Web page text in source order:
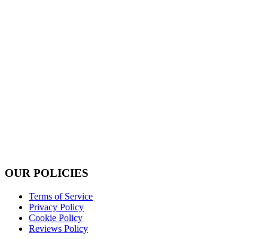
OUR POLICIES
Terms of Service
Privacy Policy
Cookie Policy
Reviews Policy